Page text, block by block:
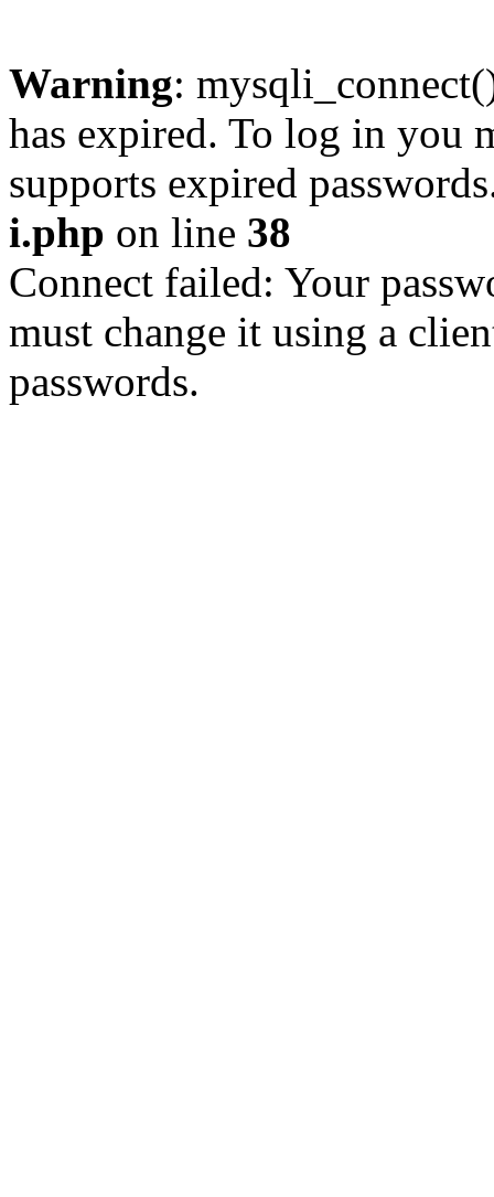
Warning:
has expired. To log in you
supports expired
i.php on line 38
Connect failed: Your
must change it using a
passwords.